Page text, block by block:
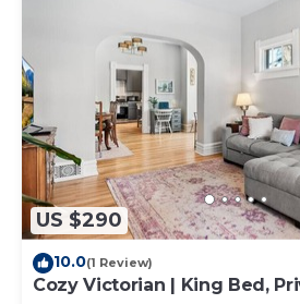
US $290
10.0(1 Review)
Cozy Victorian | King Bed,